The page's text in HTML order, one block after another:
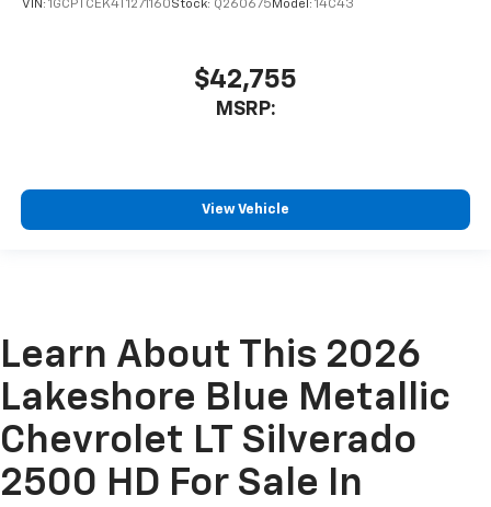
VIN: 1GCPTCEK4T1271160Stock: Q260675 Model: 14C43
$42,755
MSRP:
View Vehicle
Learn About This 2026
Lakeshore Blue Metallic
Chevrolet LT Silverado
2500 HD For Sale In